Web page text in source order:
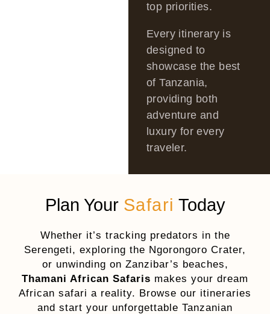
top priorities.
Every itinerary is
designed to
showcase the best
of Tanzania,
providing both
adventure and
luxury for every
traveler.
Plan Your Safari Today
Whether it’s tracking predators in the
Serengeti, exploring the Ngorongoro Crater,
or unwinding on Zanzibar’s beaches,
Thamani African Safaris makes your dream
African safari a reality. Browse our itineraries
and start your unforgettable Tanzanian